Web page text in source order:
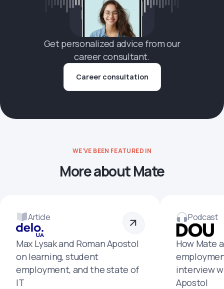
Get personalized advice from our
career consultant.
Career consultation
WE'VE BEEN FEATURED IN
More about Mate
Article
Max Lysak and Roman Apostol
on learning, student
employment, and the state of
IT
Podcast
How Mate
interview
Apostol